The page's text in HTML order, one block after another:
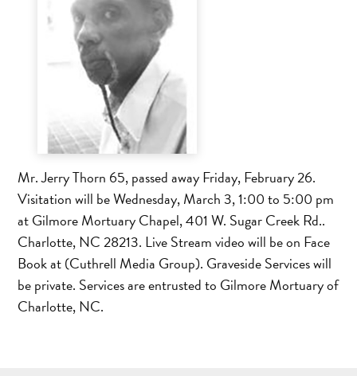
Mr. Jerry Thorn 65, passed away Friday, February 26.
Visitation will be Wednesday, March 3, 1:00 to 5:00 pm
at Gilmore Mortuary Chapel, 401 W. Sugar Creek Rd..
Charlotte, NC 28213. Live Stream video will be on Face
Book at (Cuthrell Media Group). Graveside Services will
be private. Services are entrusted to Gilmore Mortuary of
Charlotte, NC.